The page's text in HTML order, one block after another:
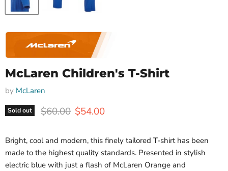
McLaren Children's T-Shirt
by McLaren
Sold out Original price
$60.00 Current price
$54.00
Bright, cool and modern, this finely tailored T-shirt has been
made to the highest quality standards. Presented in stylish
electric blue with just a flash of McLaren Orange and